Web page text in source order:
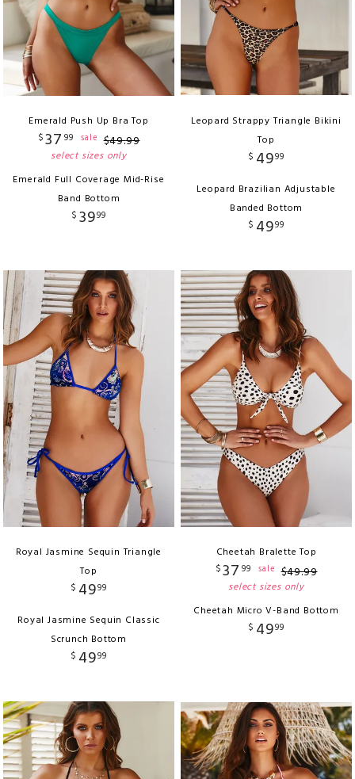
Emerald Push Up Bra Top
$37 99 sale $49.99
select sizes only
Emerald Full Coverage Mid-Rise
Band Bottom
$ 3999
Leopard Strappy Triangle Bikini
Top
$ 4999
Leopard Brazilian Adjustable
Banded Bottom
$ 4999
Royal Jasmine Sequin Triangle
Top
$ 4999
Royal Jasmine Sequin Classic
Scrunch Bottom
$ 4999
Cheetah Bralette Top
$37 99 sale $49.99
select sizes only
Cheetah Micro V-Band Bottom
$ 4999